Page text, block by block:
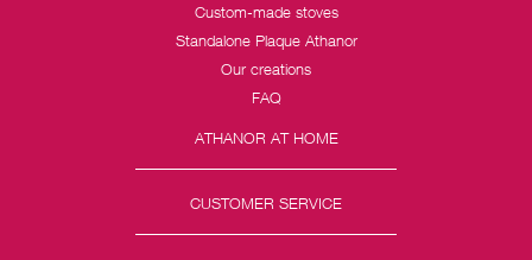
Custom-made stoves
Standalone Plaque Athanor
Our creations
FAQ
ATHANOR AT HOME
CUSTOMER SERVICE